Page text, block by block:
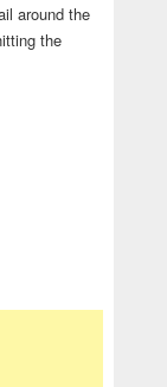
around the
the